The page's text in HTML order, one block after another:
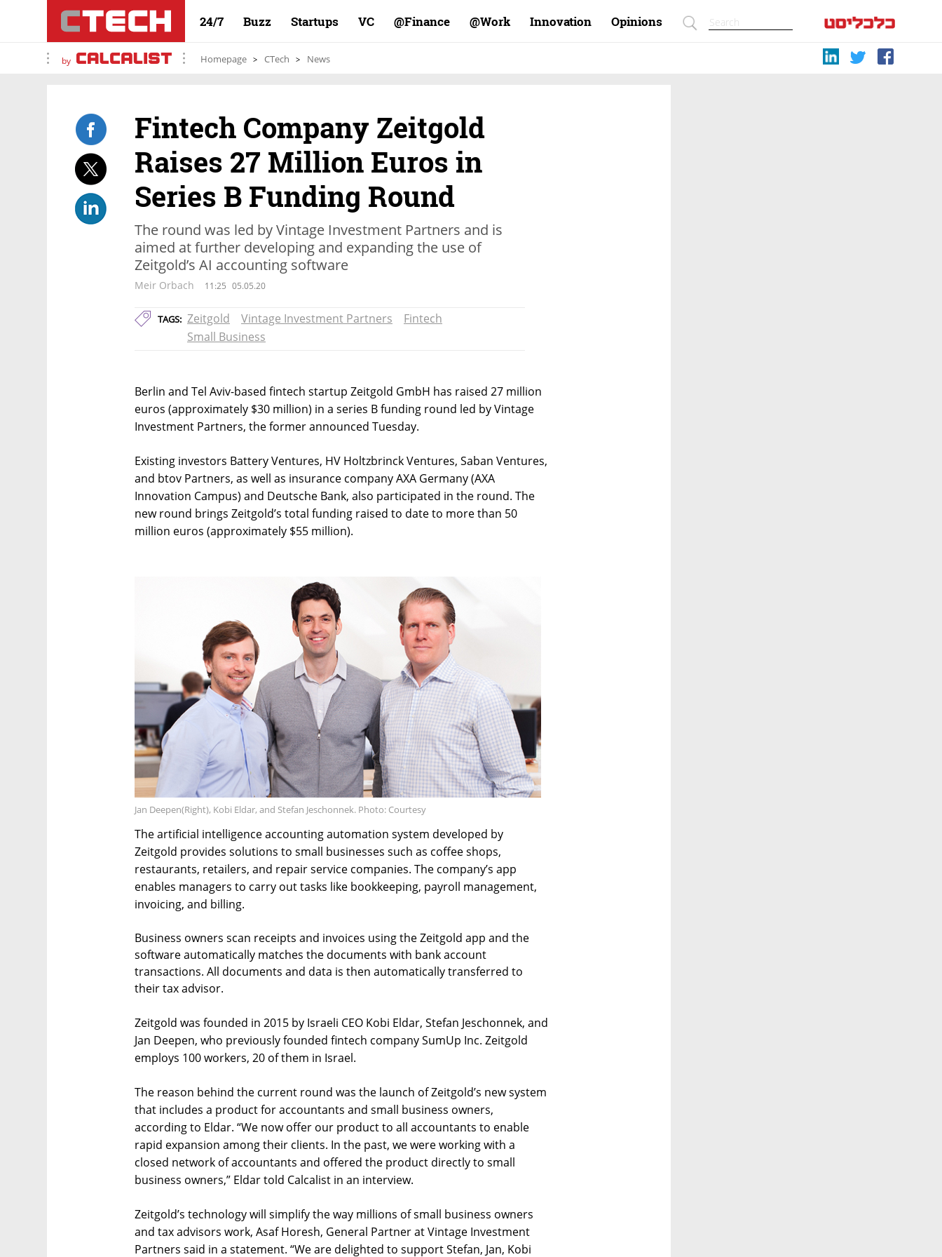
24/7 Buzz Startups VC Finance@ Work@ Innovation Opinions
by Homepage CTech News
Fintech Company Zeitgold
Raises 27 Million Euros in
Series B Funding Round
The round was led by Vintage Investment Partners and is
aimed at further developing and expanding the use of
Zeitgold’s AI accounting software
Meir Orbach 11:25 05.05.20
TAGS: Zeitgold Vintage Investment Partners
Fintech
Small Business
Berlin and Tel Aviv-based fintech startup Zeitgold GmbH has raised 27 million
euros (approximately $30 million) in a series B funding round led by Vintage
Investment Partners, the former announced Tuesday.
Existing investors Battery Ventures, HV Holtzbrinck Ventures, Saban Ventures,
and btov Partners, as well as insurance company AXA Germany (AXA
Innovation Campus) and Deutsche Bank, also participated in the round. The
new round brings Zeitgold’s total funding raised to date to more than 50
million euros (approximately $55 million).
Jan Deepen(Right), Kobi Eldar, and Stefan Jeschonnek. Photo: Courtesy
The artificial intelligence accounting automation system developed by
Zeitgold provides solutions to small businesses such as coffee shops,
restaurants, retailers, and repair service companies. The company’s app
enables managers to carry out tasks like bookkeeping, payroll management,
invoicing, and billing.
Business owners scan receipts and invoices using the Zeitgold app and the
software automatically matches the documents with bank account
transactions. All documents and data is then automatically transferred to
their tax advisor.
Zeitgold was founded in 2015 by Israeli CEO Kobi Eldar, Stefan Jeschonnek, and
Jan Deepen, who previously founded fintech company SumUp Inc. Zeitgold
employs 100 workers, 20 of them in Israel.
The reason behind the current round was the launch of Zeitgold’s new system
that includes a product for accountants and small business owners,
according to Eldar. “We now offer our product to all accountants to enable
rapid expansion among their clients. In the past, we were working with a
closed network of accountants and offered the product directly to small
business owners,” Eldar told Calcalist in an interview.
Zeitgold’s technology will simplify the way millions of small business owners
and tax advisors work, Asaf Horesh, General Partner at Vintage Investment
Partners said in a statement. “We are delighted to support Stefan, Jan, Kobi